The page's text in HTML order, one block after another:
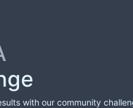
with our community